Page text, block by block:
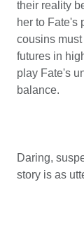
their reality
her to Fate's
cousins
futures in
play Fate's
balance.
Daring,
story is as